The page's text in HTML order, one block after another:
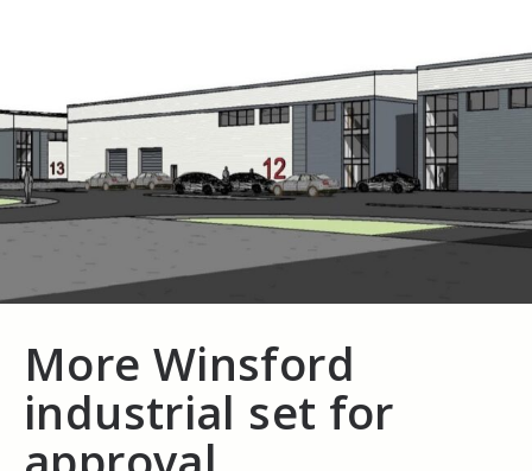
More Winsford
industrial set for